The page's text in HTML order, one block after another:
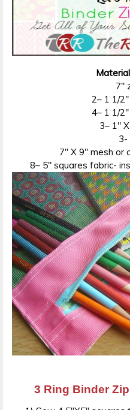
7″
2– 1 1/
4– 1 1/
3– 1″
3-
7″ X 9″ mesh or
8– 5″ squares fabric-
3 Ring Binder